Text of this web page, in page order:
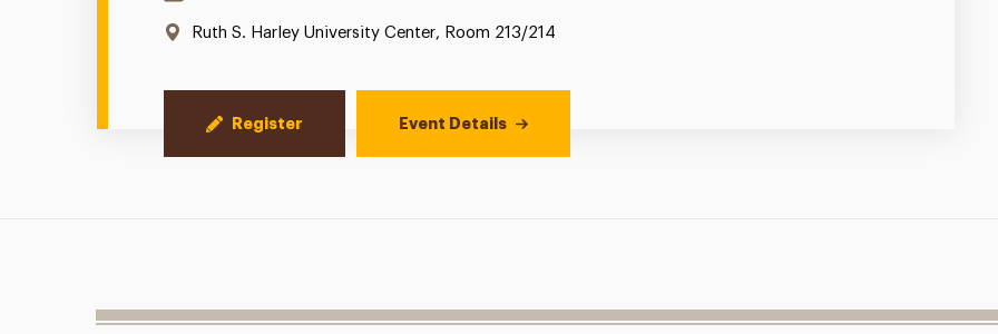
Location:
Ruth S. Harley University Center, Room 213/214
Register Event Details